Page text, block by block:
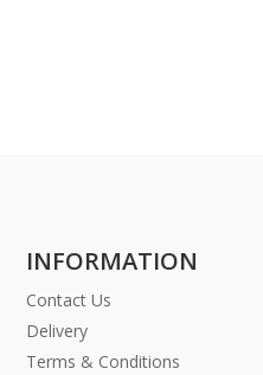
INFORMATION
Contact Us
Delivery
Terms & Conditions